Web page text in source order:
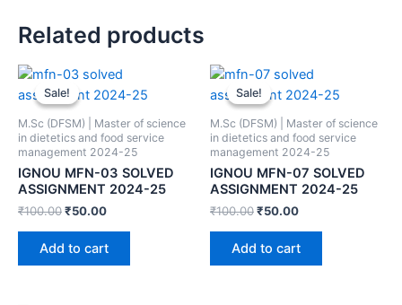
Related products
Sale!
Sale!
M.Sc (DFSM) | Master of science
in dietetics and food service
management 2024-25
IGNOU MFN-03 SOLVED
ASSIGNMENT 2024-25
₹100.00₹50.00
Add to cart
Sale!
Sale!
M.Sc (DFSM) | Master of science
in dietetics and food service
management 2024-25
IGNOU MFN-07 SOLVED
ASSIGNMENT 2024-25
₹100.00₹50.00
Add to cart